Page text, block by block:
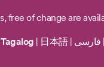
free of change are
Tagalog 日本語